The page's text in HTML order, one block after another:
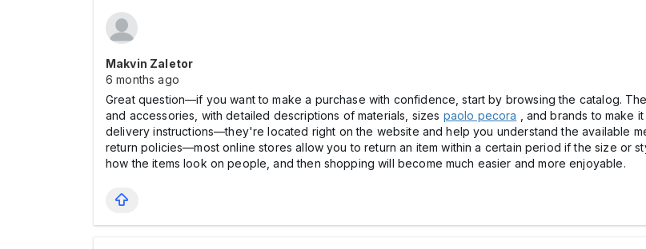
Makvin Zaletor
6 months ago
Great question—if you want to make a purchase with confidence, start by browsing the catalog.
and accessories, with detailed descriptions of materials, sizes paolo pecora , and brands to make
delivery instructions—they're located right on the website and help you understand the available
return policies—most online stores allow you to return an item within a certain period if the size or
how the items look on people, and then shopping will become much easier and more enjoyable.